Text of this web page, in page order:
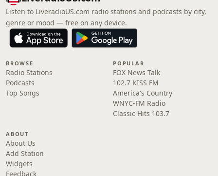
Listen to LiveradioUS.com radio stations and podcasts by city,
genre or mood — free on any device.
BROWSE
Radio Stations
Podcasts
Top Songs
POPULAR
FOX News Talk
102.7 KISS FM
America's Country
WNYC-FM Radio
Classic Hits 103.7
ABOUT
About Us
Add Station
Widgets
Feedback